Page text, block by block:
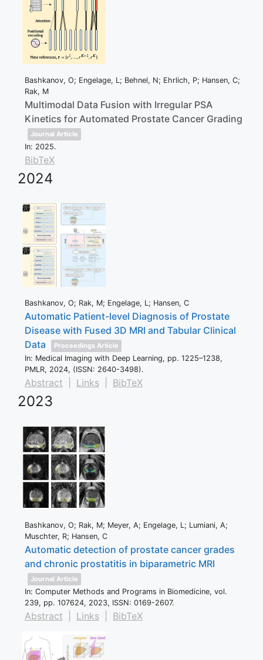
Bashkanov, O; Engelage, L; Behnel, N; Ehrlich, P; Hansen, C;
Rak, M
Multimodal Data Fusion with Irregular PSA
Kinetics for Automated Prostate Cancer Grading
Journal Article
In: 2025.
BibTeX
2024
Bashkanov, O; Rak, M; Engelage, L; Hansen, C
Automatic Patient-level Diagnosis of Prostate
Disease with Fused 3D MRI and Tabular Clinical
Data
Proceedings Article
In: Medical Imaging with Deep Learning, pp. 1225–1238,
PMLR, 2024, (ISSN: 2640-3498).
Abstract Links BibTeX
2023
Bashkanov, O; Rak, M; Meyer, A; Engelage, L; Lumiani, A;
Muschter, R; Hansen, C
Automatic detection of prostate cancer grades
and chronic prostatitis in biparametric MRI
Journal Article
In: Computer Methods and Programs in Biomedicine, vol.
239, pp. 107624, 2023, ISSN: 0169-2607.
Abstract Links BibTeX